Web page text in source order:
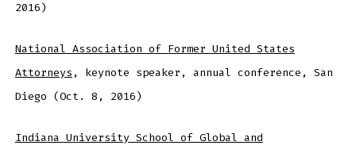
2016)
National Association of Former United States
Attorneys , keynote speaker, annual conference, San
Diego (Oct. 8, 2016)
Indiana University School of Global and